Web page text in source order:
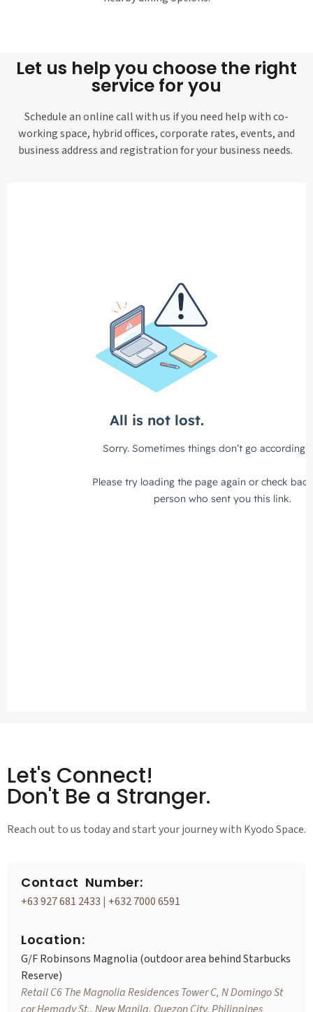
Let us help you choose the right
service for you
Schedule an online call with us if you need help with co-
working space, hybrid offices, corporate rates, events, and
business address and registration for your business needs.
Let's Connect!
Don't Be a Stranger.
Reach out to us today and start your journey with Kyodo Space.
Contact Number:
+63 927 681 2433 | +632 7000 6591
Location:
G/F Robinsons Magnolia (outdoor area behind Starbucks
Reserve)
Retail C6 The Magnolia Residences Tower C, N Domingo St